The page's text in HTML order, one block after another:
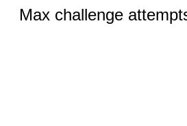
Max challenge